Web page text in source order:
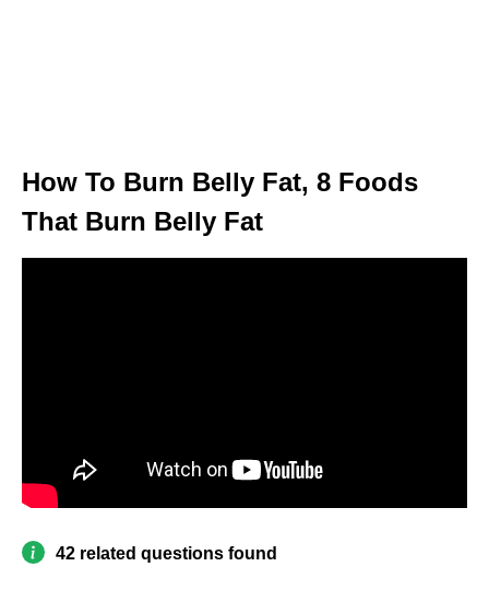
How To Burn Belly Fat, 8 Foods
That Burn Belly Fat
42 related questions found